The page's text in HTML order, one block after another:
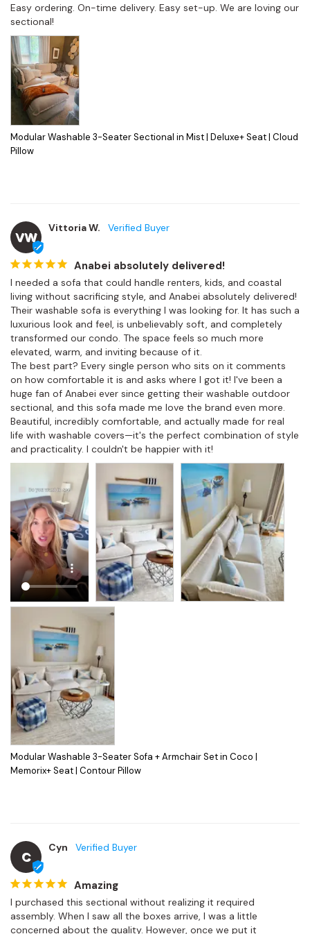
Easy ordering. On-time delivery. Easy set-up. We are loving our
sectional!
Modular Washable 3-Seater Sectional in Mist | Deluxe+ Seat | Cloud
Pillow
VW
Vittoria W.
Anabei absolutely delivered!
I needed a sofa that could handle renters, kids, and coastal
living without sacrificing style, and Anabei absolutely delivered!
Their washable sofa is everything I was looking for. It has such a
luxurious look and feel, is unbelievably soft, and completely
transformed our condo. The space feels so much more
elevated, warm, and inviting because of it.
The best part? Every single person who sits on it comments
on how comfortable it is and asks where I got it! I've been a
huge fan of Anabei ever since getting their washable outdoor
sectional, and this sofa made me love the brand even more.
Beautiful, incredibly comfortable, and actually made for real
life with washable covers—it's the perfect combination of style
and practicality. I couldn't be happier with it!
Modular Washable 3-Seater Sofa + Armchair Set in Coco |
Memorix+ Seat | Contour Pillow
C
Cyn
Amazing
I purchased this sectional without realizing it required
assembly. When I saw all the boxes arrive, I was a little
concerned about the quality. However, once we put it